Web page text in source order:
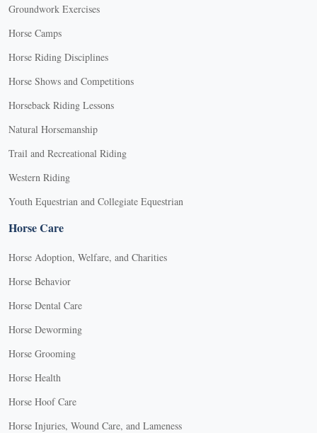
Groundwork Exercises
Horse Camps
Horse Riding Disciplines
Horse Shows and Competitions
Horseback Riding Lessons
Natural Horsemanship
Trail and Recreational Riding
Western Riding
Youth Equestrian and Collegiate Equestrian
Horse Care
Horse Adoption, Welfare, and Charities
Horse Behavior
Horse Dental Care
Horse Deworming
Horse Grooming
Horse Health
Horse Hoof Care
Horse Injuries, Wound Care, and Lameness